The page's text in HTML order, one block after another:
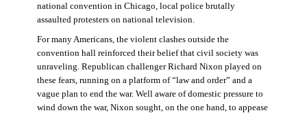
national convention in Chicago, local police brutally
assaulted protesters on national television.
For many Americans, the violent clashes outside the
convention hall reinforced their belief that civil society was
unraveling. Republican challenger Richard Nixon played on
these fears, running on a platform of “law and order” and a
vague plan to end the war. Well aware of domestic pressure to
wind down the war, Nixon sought, on the one hand, to appease